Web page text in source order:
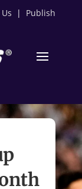
| Publish